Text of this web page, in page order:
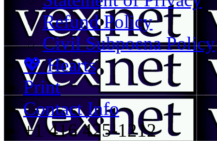
Refund Policy
Civil Subpoena Policy
💖 Hearts
Print
Contact Info
+1 416 425-1212